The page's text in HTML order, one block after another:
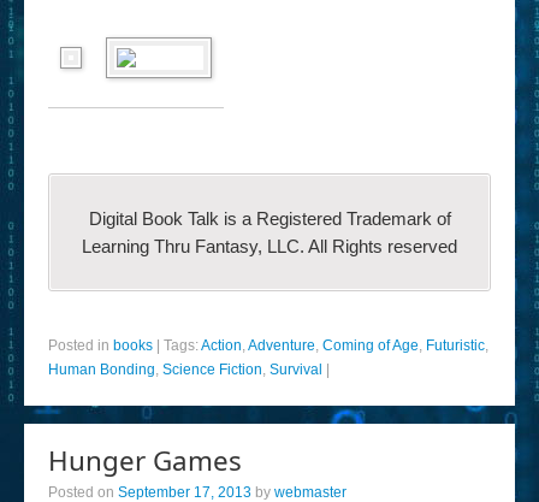
Digital Book Talk is a Registered Trademark of
Learning Thru Fantasy, LLC. All Rights reserved
Posted in books Tags:Action,Adventure, Coming of Age, Futuristic,
Human Bonding, Science Fiction, Survival
Hunger Games
Posted on September 17, 2013 by webmaster